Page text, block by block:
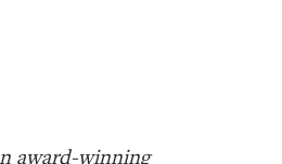
award-winning